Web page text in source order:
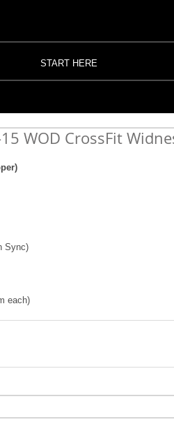
START HERE
WOD CrossFit
Sync)
each)